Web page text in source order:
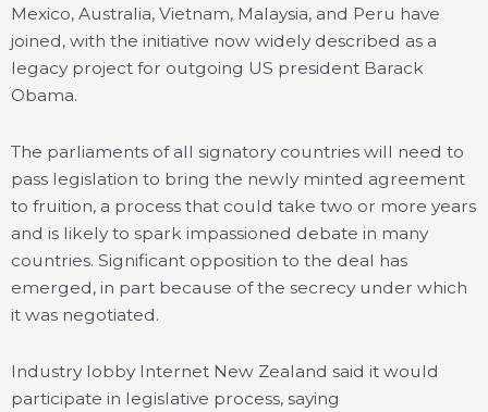
Mexico, Australia, Vietnam, Malaysia, and Peru have
joined, with the initiative now widely described as a
legacy project for outgoing US president Barack
Obama.
The parliaments of all signatory countries will need to
pass legislation to bring the newly minted agreement
to fruition, a process that could take two or more years
and is likely to spark impassioned debate in many
countries. Significant opposition to the deal has
emerged, in part because of the secrecy under which
it was negotiated.
Industry lobby Internet New Zealand said it would
participate in legislative process, saying